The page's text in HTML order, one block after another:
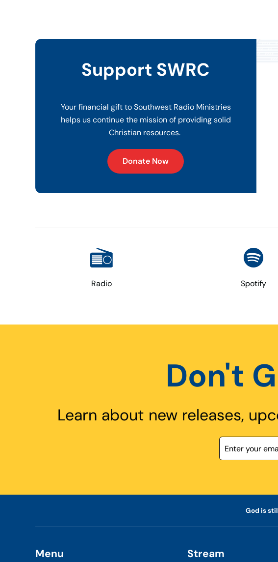
Support SWRC
Your financial gift to Southwest Radio Ministries
helps us continue the mission of providing solid
Christian resources.
Donate Now
Radio Spotify
Don't
Learn about new releases,
God is
Menu Stream